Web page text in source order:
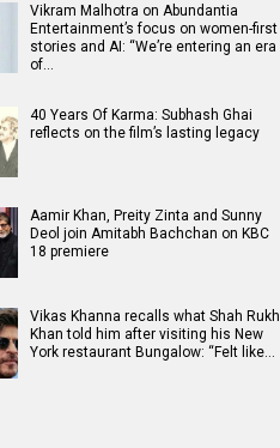
Vikram Malhotra on Abundantia
Entertainment’s focus on women-first
stories and AI: “We’re entering an era
of…
40 Years Of Karma: Subhash Ghai
reflects on the film’s lasting legacy
Aamir Khan, Preity Zinta and Sunny
Deol join Amitabh Bachchan on KBC
18 premiere
Vikas Khanna recalls what Shah Rukh
Khan told him after visiting his New
York restaurant Bungalow: “Felt like…